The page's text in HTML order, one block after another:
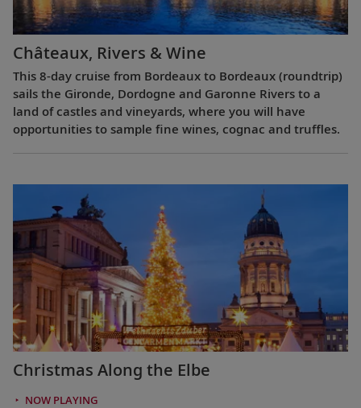
Châteaux, Rivers & Wine
This 8-day cruise from Bordeaux to Bordeaux (roundtrip)
sails the Gironde, Dordogne and Garonne Rivers to a
land of castles and vineyards, where you will have
opportunities to sample fine wines, cognac and truffles.
Christmas Along the Elbe
NOW PLAYING